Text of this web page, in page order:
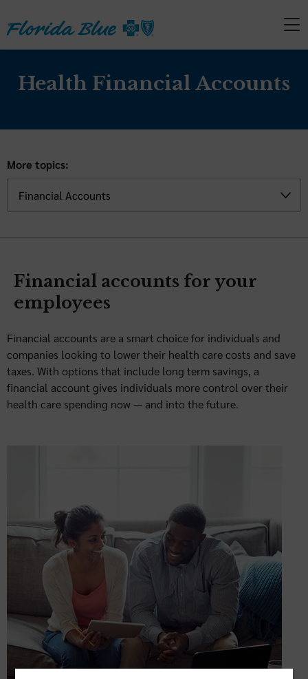
Health Financial Accounts
More topics:
Financial accounts for your
employees
Financial accounts are a smart choice for individuals and
companies looking to lower their health care costs and save
taxes. With options that include long term savings, a
financial account gives individuals more control over their
health care spending now — and into the future.